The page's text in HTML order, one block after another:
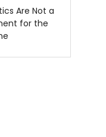
Are Not a
for the